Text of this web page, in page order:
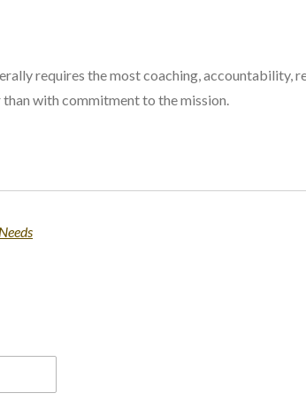
requires the most coaching, accountability,
with commitment to the mission.